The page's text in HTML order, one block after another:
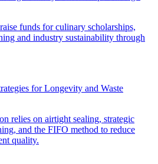
for Longevity and Waste